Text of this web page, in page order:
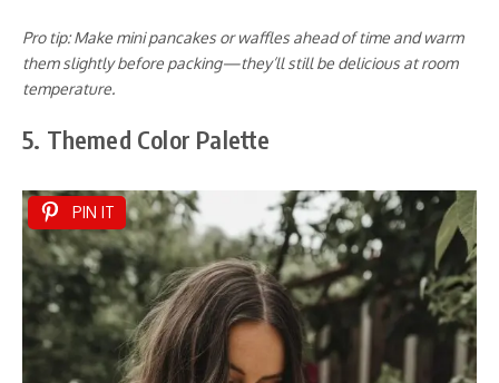
Pro tip: Make mini pancakes or waffles ahead of time and warm
them slightly before packing—they’ll still be delicious at room
temperature.
5. Themed Color Palette
PIN IT